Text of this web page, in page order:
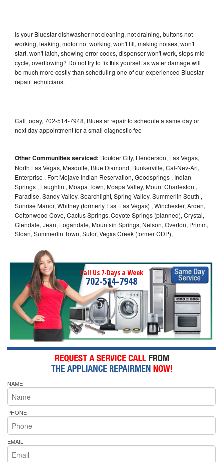
Is your Bluestar dishwasher not cleaning, not draining, buttons not
working, leaking, motor not working, won't fill, making noises, won't
start, won't latch, showing error codes, dispenser won't work, stops mid
cycle, overflowing? Do not try to fix this yourself as water damage will
be much more costly than scheduling one of our experienced Bluestar
repair technicians.
Call today, 702-514-7948, Bluestar repair to schedule a same day or
next day appointment for a small diagnostic fee
Other Communities serviced: Boulder City, Henderson, Las Vegas,
North Las Vegas, Mesquite, Blue Diamond, Bunkerville, Cal-Nev-Ari,
Enterprise , Fort Mojave Indian Reservation, Goodsprings , Indian
Springs , Laughlin , Moapa Town, Moapa Valley, Mount Charleston ,
Paradise, Sandy Valley, Searchlight, Spring Valley, Summerlin South ,
Sunrise Manor, Whitney (formerly East Las Vegas) , Winchester, Arden,
Cottonwood Cove, Cactus Springs, Coyote Springs (planned), Crystal,
Glendale, Jean, Logandale, Mountain Springs, Nelson, Overton, Primm,
Sloan, Summerlin Town, Sutor, Vegas Creek (former CDP),
Call Us 7-Days a Week
702-514-7948
NAME
PHONE
EMAIL